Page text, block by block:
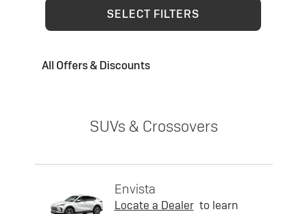
SELECT FILTERS
All Offers & Discounts
SUVs & Crossovers
Envista
Locate a Dealer to learn